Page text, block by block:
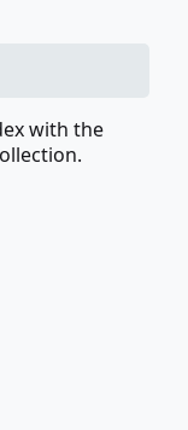
with the